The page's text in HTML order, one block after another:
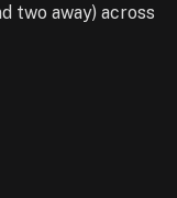
two away) across